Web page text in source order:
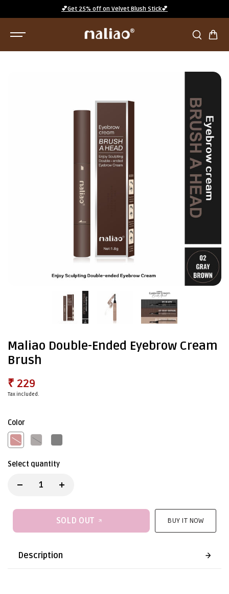
💕Get 25% off on Velvet Blush Stick💕
Maliao Double-Ended Eyebrow Cream
Brush
₹ 229
Tax included.
Color
Select quantity
SOLD OUT BUY IT NOW
Description